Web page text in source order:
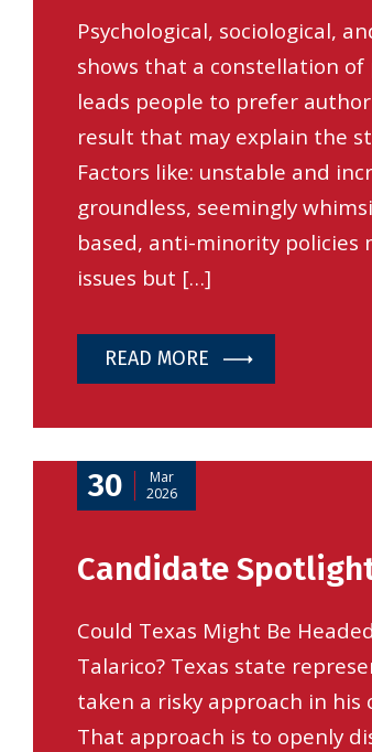
Psychological, sociological,
shows that a constellation
leads people to prefer
result that may explain the
Factors like: unstable and
groundless, seemingly
based, anti-minority
issues but […]
READ MORE
30
Mar
2026
Candidate
Could Texas Might Be
Talarico? Texas state
taken a risky approach in his
That approach is to openly